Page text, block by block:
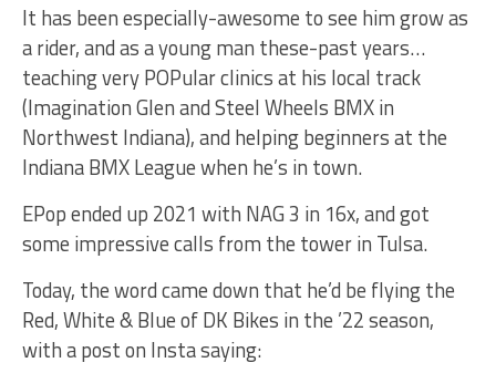
It has been especially-awesome to see him grow as
a rider, and as a young man these-past years…
teaching very POPular clinics at his local track
(Imagination Glen and Steel Wheels BMX in
Northwest Indiana), and helping beginners at the
Indiana BMX League when he’s in town.
EPop ended up 2021 with NAG 3 in 16x, and got
some impressive calls from the tower in Tulsa.
Today, the word came down that he’d be flying the
Red, White & Blue of DK Bikes in the ’22 season,
with a post on Insta saying: